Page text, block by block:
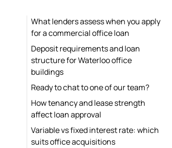
What lenders assess when you apply
for a commercial office loan
Deposit requirements and loan
structure for Waterloo office
buildings
Ready to chat to one of our team?
How tenancy and lease strength
affect loan approval
Variable vs fixed interest rate: which
suits office acquisitions